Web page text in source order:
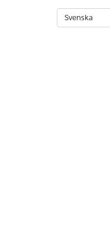
Svenska